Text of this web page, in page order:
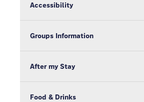
Accessibility
Groups Information
After my Stay
Food & Drinks